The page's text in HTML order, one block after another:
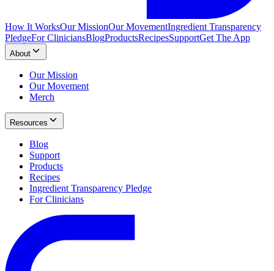
How It WorksOur MissionOur MovementIngredient Transparency
PledgeFor CliniciansBlogProductsRecipesSupportGet The App
About
Our Mission
Our Movement
Merch
Resources
Blog
Support
Products
Recipes
Ingredient Transparency Pledge
For Clinicians